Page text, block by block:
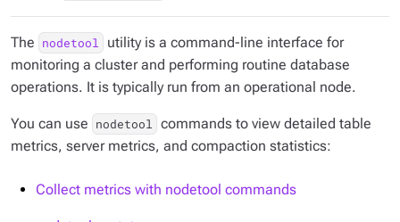
The nodetool
utility is a command-line interface for
monitoring a cluster and performing routine database
operations. It is typically run from an operational node.
You can use nodetool commands to view detailed table
metrics, server metrics, and compaction statistics:
Collect metrics with nodetool commands